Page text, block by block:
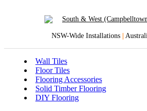
South & West
NSW-Wide Installations |
Wall Tiles
Floor Tiles
Flooring Accessories
Solid Timber Flooring
DIY Flooring